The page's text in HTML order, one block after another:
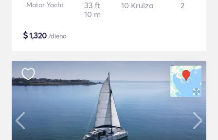
Motor Yacht
33 ft
10 m
10 Kruīza 2
$1,320 /diena